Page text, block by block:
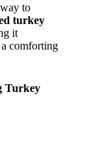
to
turkey
it
comforting
Turkey